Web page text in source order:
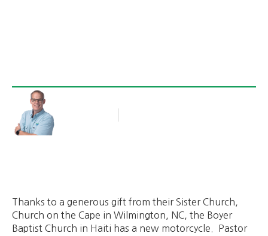
Thanks to a generous gift from their Sister Church,
Church on the Cape in Wilmington, NC, the Boyer
Baptist Church in Haiti has a new motorcycle. Pastor